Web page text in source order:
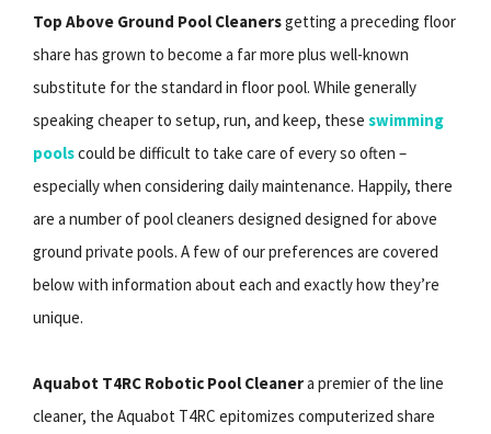
Top Above Ground Pool Cleanersgetting a preceding floor
share has grown to become a far more plus well-known
substitute for the standard in floor pool. While generally
speaking cheaper to setup, run, and keep, these swimming
poolscould be difficult to take care of every so often –
especially when considering daily maintenance. Happily, there
are a number of pool cleaners designed designed for above
ground private pools. A few of our preferences are covered
below with information about each and exactly how they’re
unique.
Aquabot T4RC Robotic Pool Cleanera premier of the line
cleaner, the Aquabot T4RC epitomizes computerized share